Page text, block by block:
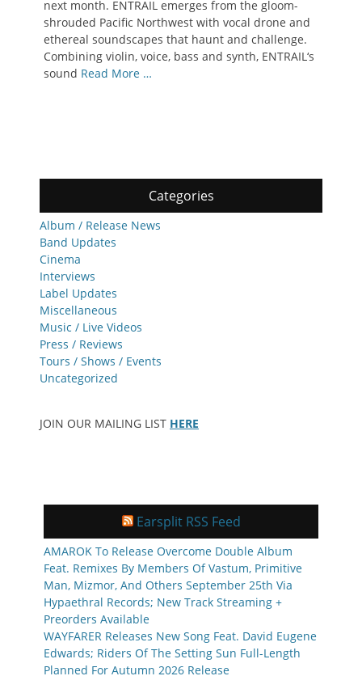
next month. ENTRAIL emerges from the gloom-
shrouded Pacific Northwest with vocal drone and
ethereal soundscapes that haunt and challenge.
Combining violin, voice, bass and synth, ENTRAIL‘s
sound Read More …
Categories
Album / Release News
Band Updates
Cinema
Interviews
Label Updates
Miscellaneous
Music / Live Videos
Press / Reviews
Tours / Shows / Events
Uncategorized
JOIN OUR MAILING LIST HERE
Earsplit RSS Feed
AMAROK To Release Overcome Double Album
Feat. Remixes By Members Of Vastum, Primitive
Man, Mizmor, And Others September 25th Via
Hypaethral Records; New Track Streaming +
Preorders Available
WAYFARER Releases New Song Feat. David Eugene
Edwards; Riders Of The Setting Sun Full-Length
Planned For Autumn 2026 Release